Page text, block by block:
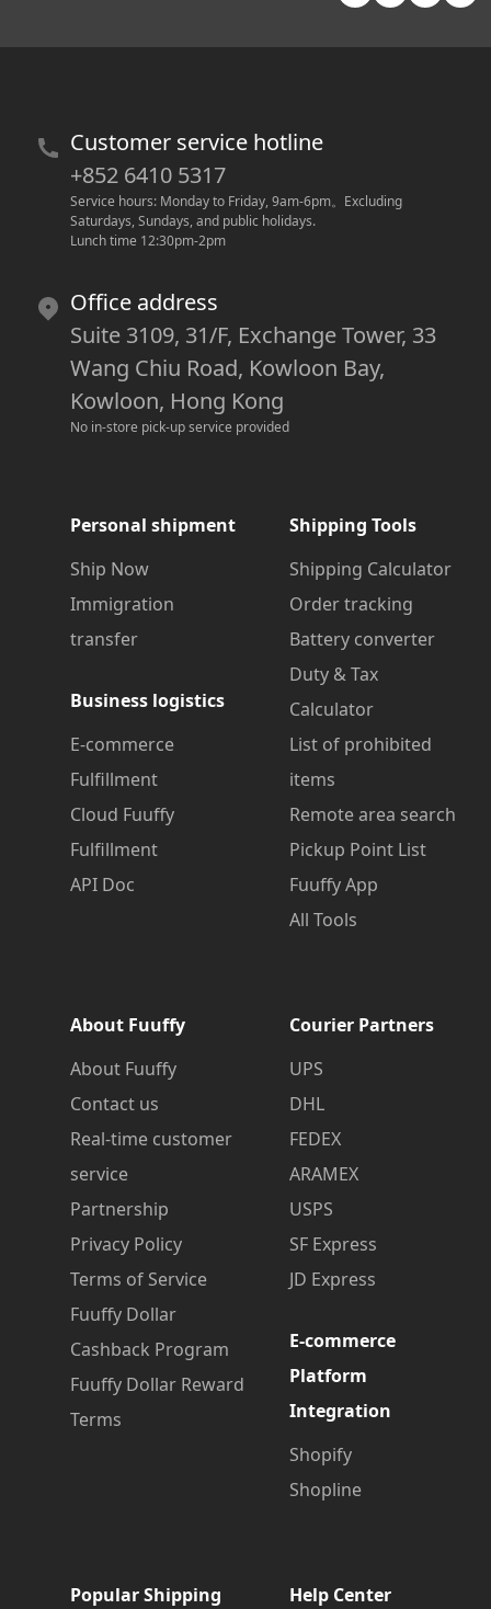
Customer service hotline
+852 6410 5317
Service hours: Monday to Friday, 9am-6pm。 Excluding
Saturdays, Sundays, and public holidays.
Lunch time 12:30pm-2pm
Office address
Suite 3109, 31/F, Exchange Tower, 33
Wang Chiu Road, Kowloon Bay,
Kowloon, Hong Kong
No in-store pick-up service provided
Personal shipment
Ship Now
Immigration
transfer
Business logistics
E-commerce
Fulfillment
Cloud Fuuffy
Fulfillment
API Doc
Shipping Tools
Shipping Calculator
Order tracking
Battery converter
Duty & Tax
Calculator
List of prohibited
items
Remote area search
Pickup Point List
Fuuffy App
All Tools
About Fuuffy
About Fuuffy
Contact us
Real-time customer
service
Partnership
Privacy Policy
Terms of Service
Fuuffy Dollar
Cashback Program
Fuuffy Dollar Reward
Terms
Courier Partners
UPS
DHL
FEDEX
ARAMEX
USPS
SF Express
JD Express
E-commerce
Platform
Integration
Shopify
Shopline
Popular Shipping
Help Center